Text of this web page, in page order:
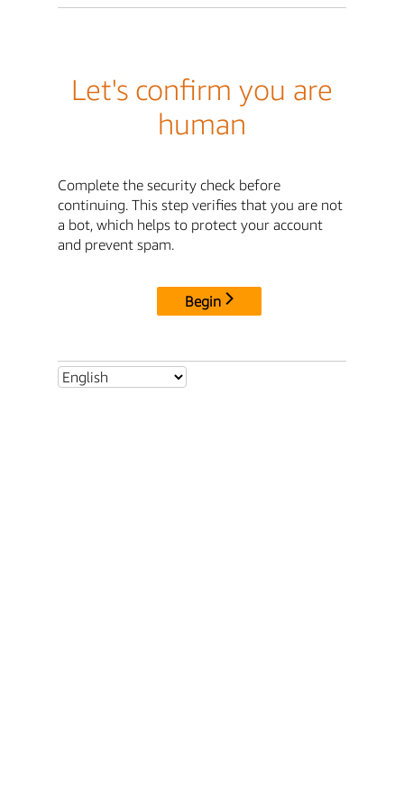
Let's confirm you are
human
Complete the security check before
continuing. This step verifies that you are not
a bot, which helps to protect your account
and prevent spam.
Begin